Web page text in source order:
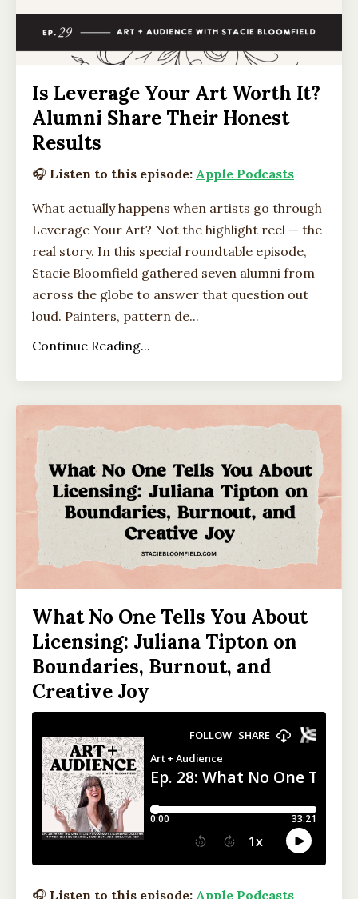
Is Leverage Your Art Worth It?
Alumni Share Their Honest
Results
🎧 Listen to this episode: Apple Podcasts
What actually happens when artists go through
Leverage Your Art? Not the highlight reel — the
real story. In this special roundtable episode,
Stacie Bloomfield gathered seven alumni from
across the globe to answer that question out
loud. Painters, pattern de...
Continue Reading...
What No One Tells You About
Licensing: Juliana Tipton on
Boundaries, Burnout, and
Creative Joy
🎧 Listen to this episode: Apple Podcasts